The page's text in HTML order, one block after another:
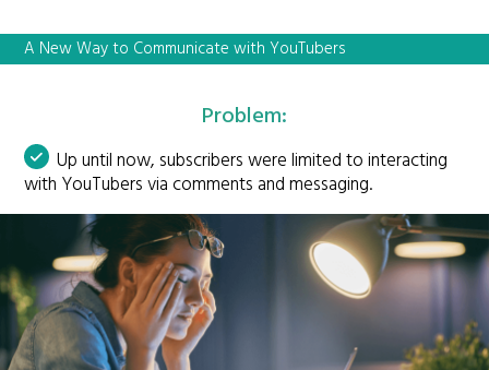
A New Way to Communicate with YouTubers
Problem:
Up until now, subscribers were limited to interacting
with YouTubers via comments and messaging.